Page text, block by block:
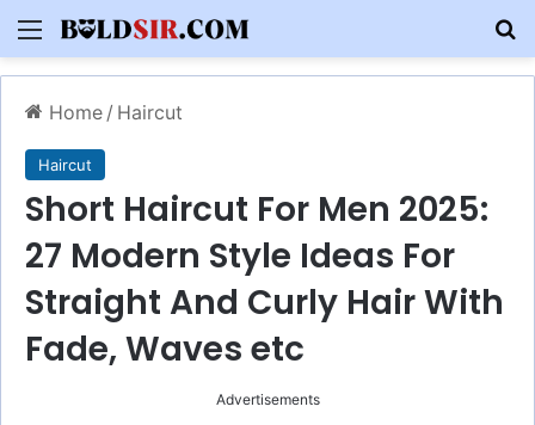
Menu
Home / Haircut
Haircut
Short Haircut For Men 2025:
27 Modern Style Ideas For
Straight And Curly Hair With
Fade, Waves etc
Advertisements